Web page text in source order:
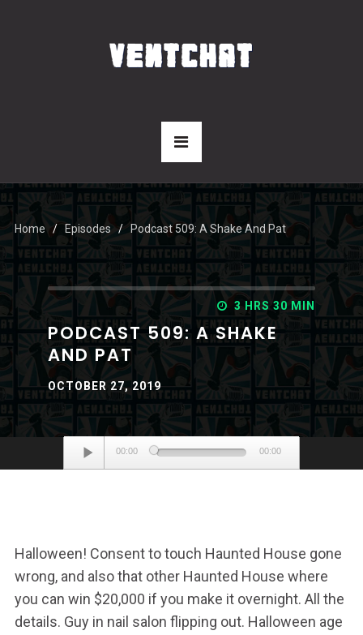
Home Episodes Podcast 509: A Shake And Pat
3 HRS 30 MIN
PODCAST 509: A SHAKE
AND PAT
OCTOBER 27, 2019
Audio
Player
00:00 00:00
Halloween! Consent to touch Haunted House gone
wrong, and also that other Haunted House where
you can win $20,000 if you make it overnight. All the
details. Guy in nail salon flipping out. Halloween age